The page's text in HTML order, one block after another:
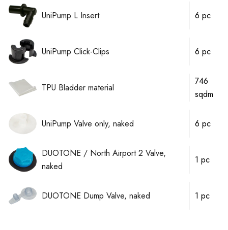
UniPump L Insert 6 pc
UniPump Click-Clips 6 pc
TPU Bladder material
746
sqdm
UniPump Valve only, naked 6 pc
DUOTONE / North Airport 2 Valve,
naked
1 pc
DUOTONE Dump Valve, naked 1 pc